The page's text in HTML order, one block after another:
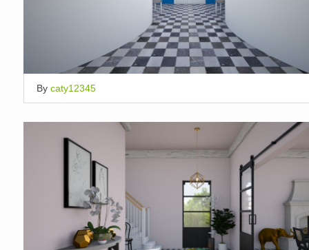
By caty12345